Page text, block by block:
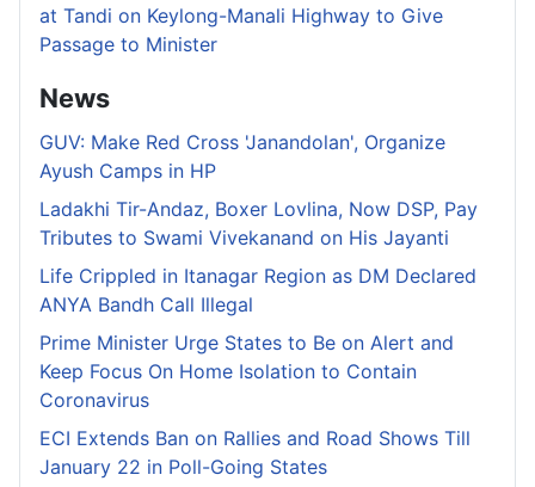
at Tandi on Keylong-Manali Highway to Give
Passage to Minister
News
GUV: Make Red Cross 'Janandolan', Organize
Ayush Camps in HP
Ladakhi Tir-Andaz, Boxer Lovlina, Now DSP, Pay
Tributes to Swami Vivekanand on His Jayanti
Life Crippled in Itanagar Region as DM Declared
ANYA Bandh Call Illegal
Prime Minister Urge States to Be on Alert and
Keep Focus On Home Isolation to Contain
Coronavirus
ECI Extends Ban on Rallies and Road Shows Till
January 22 in Poll-Going States